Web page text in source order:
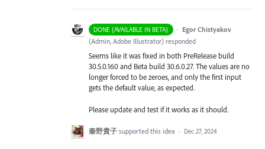
DONE (AVAILABLE IN BETA) · Egor Chistyakov
(Admin, Adobe Illustrator) responded
Seems like it was fixed in both PreRelease build
30.5.0.160 and Beta build 30.6.0.27. The values are no
longer forced to be zeroes, and only the first input
gets the default value, as expected.
Please update and test if it works as it should.
秦野貴子 supported this idea · Dec 27, 2024